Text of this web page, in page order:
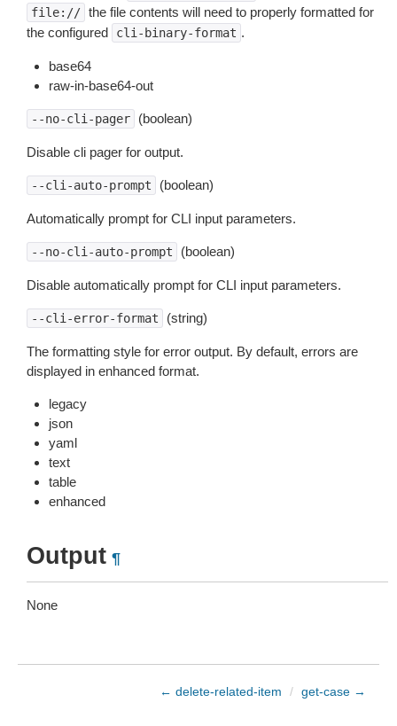
file:// the file contents will need to properly formatted for
the configured
cli-binary-format .
base64
raw-in-base64-out
--no-cli-pager (boolean)
Disable cli pager for output.
--cli-auto-prompt (boolean)
Automatically prompt for CLI input parameters.
--no-cli-auto-prompt (boolean)
Disable automatically prompt for CLI input parameters.
--cli-error-format (string)
The formatting style for error output. By default, errors are
displayed in enhanced format.
legacy
json
yaml
text
table
enhanced
Output ¶
None
← delete-related-item / get-case →